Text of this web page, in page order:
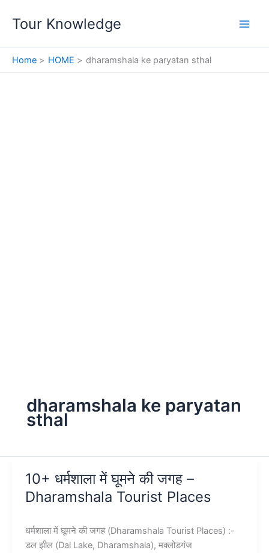
Tour Knowledge
Home HOME dharamshala ke paryatan sthal
dharamshala ke paryatan
sthal
10+ धर्मशाला में घूमने की जगह –
Dharamshala Tourist Places
धर्मशाला में घूमने की जगह (Dharamshala Tourist Places) :-
डल झील (Dal Lake, Dharamshala), मक्लोडगंज